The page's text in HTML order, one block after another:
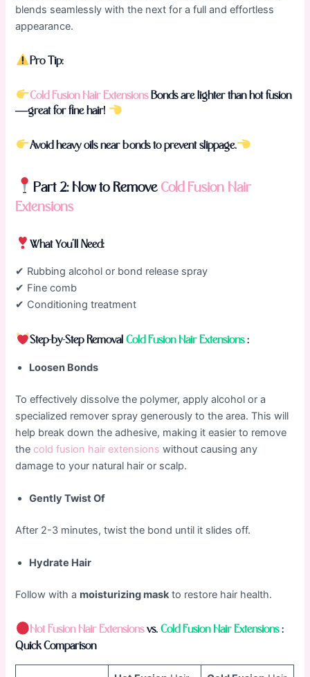
blends seamlessly with the next for a full and effortless
appearance.
Pro Tip:
Cold Fusion Hair Extensions Bonds are lighter than hot fusion
—great for fine hair!
Avoid heavy oils near bonds to prevent slippage.
Part 2: How to RemoveCold Fusion Hair
Extensions
What You’ll Need:
✔ Rubbing alcohol or bond release spray
✔ Fine comb
✔ Conditioning treatment
Step-by-Step RemovalCold Fusion Hair Extensions :
Loosen Bonds
To effectively dissolve the polymer, apply alcohol or a
specialized remover spray generously to the area. This will
help break down the adhesive, making it easier to remove
the cold fusion hair extensions without causing any
damage to your natural hair or scalp.
Gently Twist Of
After 2-3 minutes, twist the bond until it slides off.
Hydrate Hair
Follow with a moisturizing maskto restore hair health.
HotFusion Hair Extensions vs.ColdFusion Hair Extensions :
Quick Comparison